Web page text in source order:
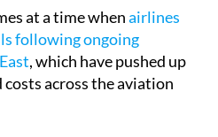
, which have pushed up
across the aviation
is easyJet, one of